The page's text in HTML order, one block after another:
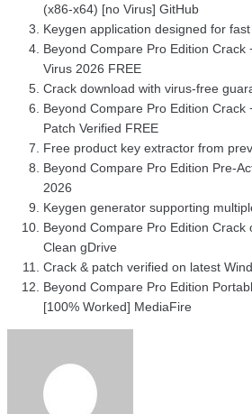
(x86-x64) [no Virus] GitHub
Keygen application designed for
Beyond Compare Pro Edition Crack
Virus 2026 FREE
Crack download with virus-free
Beyond Compare Pro Edition Crack
Patch Verified FREE
Free product key extractor from
Beyond Compare Pro Edition Pre-
2026
Keygen generator supporting
Beyond Compare Pro Edition Crack
Clean gDrive
Crack & patch verified on latest
Beyond Compare Pro Edition
[100% Worked] MediaFire